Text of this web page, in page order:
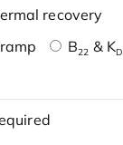
recovery
B22 & KD